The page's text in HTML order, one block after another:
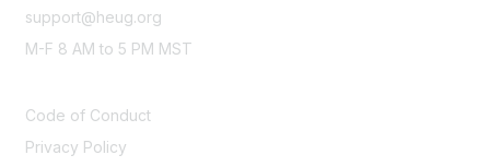
support@heug.org
M-F 8 AM to 5 PM MST
Code of Conduct
Privacy Policy